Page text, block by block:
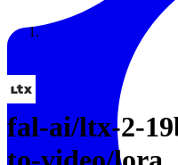
Enterprise
fal-ai/ltx-2-